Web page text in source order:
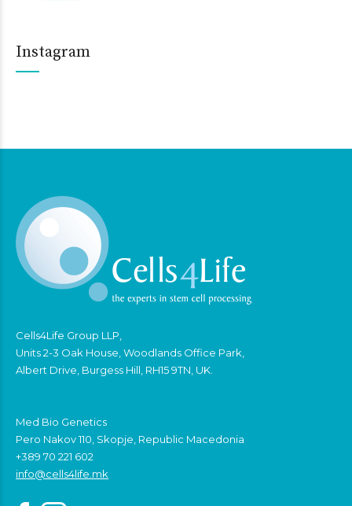
Instagram
Cells4Life Group LLP,
Units 2-3 Oak House, Woodlands Office Park,
Albert Drive, Burgess Hill, RH15 9TN, UK.
Med Bio Genetics
Pero Nakov 110, Skopje, Republic Macedonia
+389 70 221 602
info@cells4life.mk